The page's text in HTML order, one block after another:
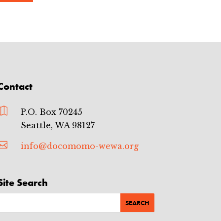

P.O. Box 70245
Seattle, WA 98127
info@docomomo-wewa.org
Search